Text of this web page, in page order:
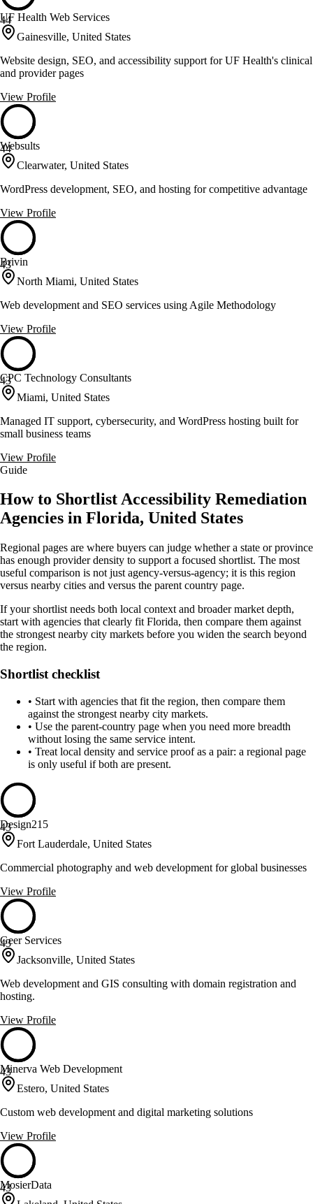
44
UF Health Web Services
Gainesville, United States
Website design, SEO, and accessibility support for UF Health's clinical
and provider pages
View Profile
44
Websults
Clearwater, United States
WordPress development, SEO, and hosting for competitive advantage
View Profile
43
Brivin
North Miami, United States
Web development and SEO services using Agile Methodology
View Profile
43
CPC Technology Consultants
Miami, United States
Managed IT support, cybersecurity, and WordPress hosting built for
small business teams
View Profile
Guide
How to Shortlist Accessibility Remediation
Agencies in Florida, United States
Regional pages are where buyers can judge whether a state or province
has enough provider density to support a focused shortlist. The most
useful comparison is not just agency-versus-agency; it is this region
versus nearby cities and versus the parent country page.
If your shortlist needs both local context and broader market depth,
start with agencies that clearly fit Florida, then compare them against
the strongest nearby city markets before you widen the search beyond
the region.
Shortlist checklist
• Start with agencies that fit the region, then compare them
against the strongest nearby city markets.
• Use the parent-country page when you need more breadth
without losing the same service intent.
• Treat local density and service proof as a pair: a regional page
is only useful if both are present.
43
Design215
Fort Lauderdale, United States
Commercial photography and web development for global businesses
View Profile
43
Geer Services
Jacksonville, United States
Web development and GIS consulting with domain registration and
hosting.
View Profile
43
Minerva Web Development
Estero, United States
Custom web development and digital marketing solutions
View Profile
43
MosierData